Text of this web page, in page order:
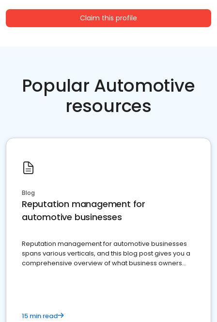
Claim this profile
Popular Automotive
resources
Blog
Reputation management for
automotive businesses
Reputation management for automotive businesses
spans various verticals, and this blog post gives you a
comprehensive overview of what business owners
15 min read